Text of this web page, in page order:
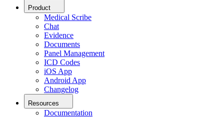
Product
Medical Scribe
Chat
Evidence
Documents
Panel Management
ICD Codes
iOS App
Android App
Changelog
Resources
Documentation